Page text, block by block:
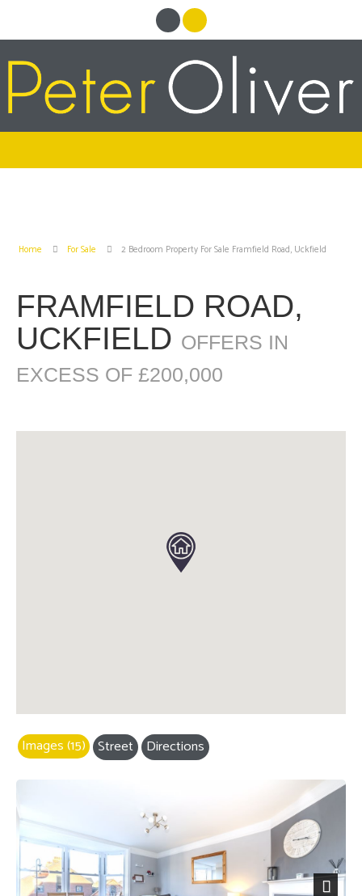
Home For Sale 2 Bedroom Property For Sale Framfield Road, Uckfield
FRAMFIELD ROAD,
UCKFIELD OFFERS IN
EXCESS OF £200,000
Images (15) Street Directions